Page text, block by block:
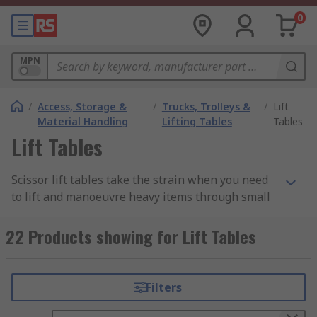
0
MPN
/ Access, Storage &
Material Handling
/ Trucks, Trolleys &
Lifting Tables
/ Lift
Tables
Lift Tables
Scissor lift tables take the strain when you need
to lift and manoeuvre heavy items through small
efficient optimising of the employees working
conditions, working at a proper height, avoiding
health issues. Lift tables can be used in furniture
manufacturing, transportation, woodworking
22 Products showing for Lift Tables
Filters